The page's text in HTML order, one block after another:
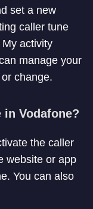
set a new
caller tune
activity
manage your
change.
Vodafone?
the caller
website or app
You can also